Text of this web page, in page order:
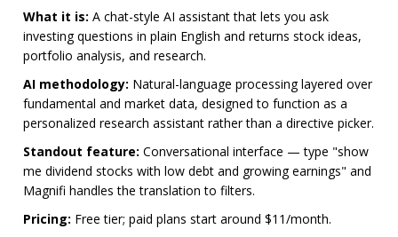
What it is: A chat-style AI assistant that lets you ask
investing questions in plain English and returns stock ideas,
portfolio analysis, and research.
AI methodology: Natural-language processing layered over
fundamental and market data, designed to function as a
personalized research assistant rather than a directive picker.
Standout feature: Conversational interface — type "show
me dividend stocks with low debt and growing earnings" and
Magnifi handles the translation to filters.
Pricing: Free tier; paid plans start around $11/month.